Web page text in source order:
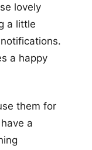
lovely
a little
a happy
them for
a